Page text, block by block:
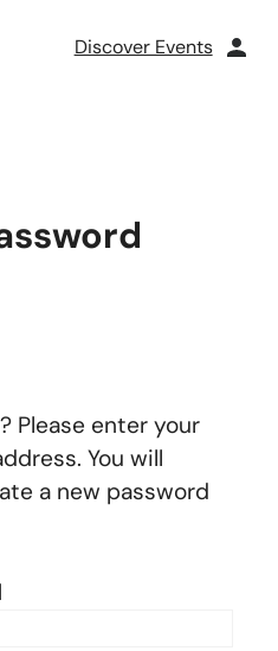
Discover Events
Please enter your
You will
a new password